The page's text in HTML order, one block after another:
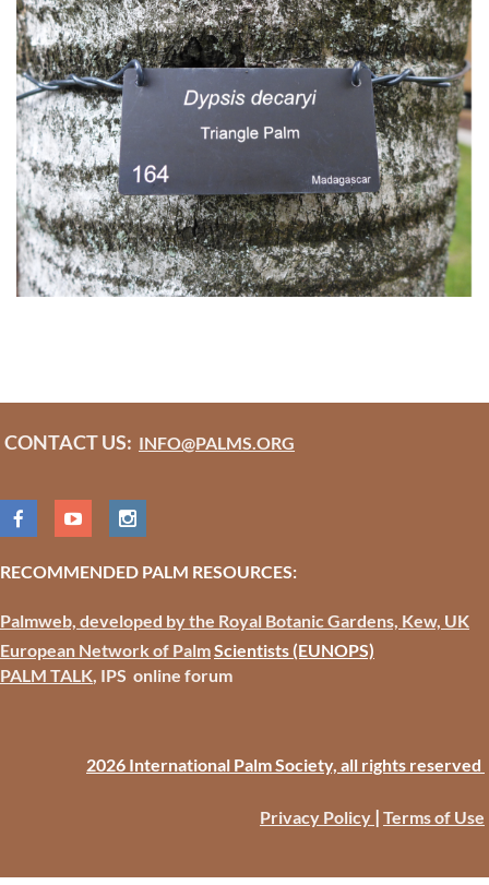
CONTACT US: INFO@PALMS.ORG
RECOMMENDED PALM RESOURCES:
Palmweb, developed by the Royal Botanic Gardens, Kew, UK
European Network of PalmScientists (EUNOPS)
PALM TALK , IPS online forum
2026 International Palm Society, all rights reserved
Privacy Policy | Terms of Use